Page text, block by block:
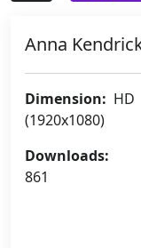
Anna
Dimension: HD
(1920x1080)
Downloads:
861